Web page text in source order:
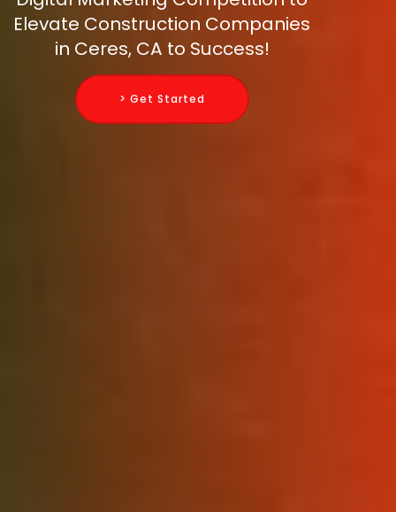
Elevate Construction Companies
in Ceres, CA to Success!
> Get Started